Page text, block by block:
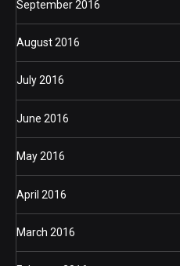
September 2016
August 2016
July 2016
June 2016
May 2016
April 2016
March 2016